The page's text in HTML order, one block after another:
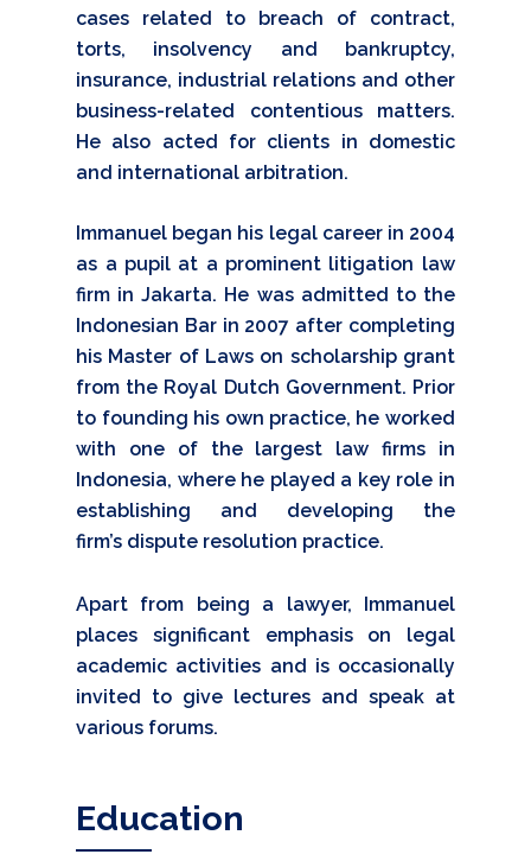
cases related to breach of contract,
torts, insolvency and bankruptcy,
insurance, industrial relations and other
business-related contentious matters.
He also acted for clients in domestic
and international arbitration.
Immanuel began his legal career in 2004
as a pupil at a prominent litigation law
firm in Jakarta. He was admitted to the
Indonesian Bar in 2007 after completing
his Master of Laws on scholarship grant
from the Royal Dutch Government. Prior
to founding his own practice, he worked
with one of the largest law firms in
Indonesia, where he played a key role in
establishing and developing the
firm’s dispute resolution practice.
Apart from being a lawyer, Immanuel
places significant emphasis on legal
academic activities and is occasionally
invited to give lectures and speak at
various forums.
Education